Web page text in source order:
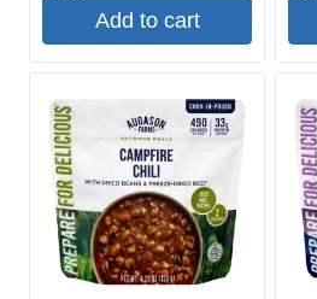
Add to cart